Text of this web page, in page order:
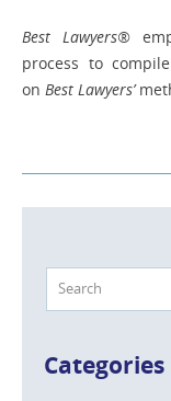
Best Lawyers®
process to
on Best Lawyers’
Categories